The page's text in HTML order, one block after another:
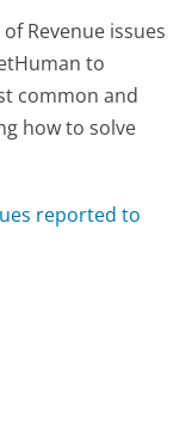
Revenue issues
to
common and
how to solve
reported to